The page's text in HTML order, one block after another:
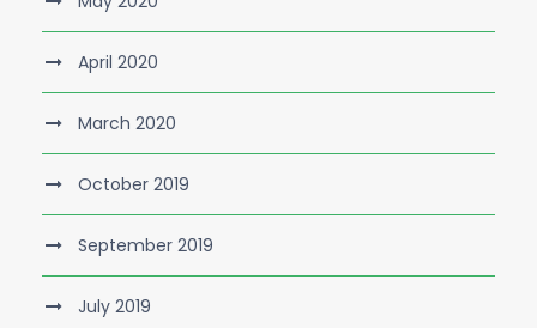
April 2020
March 2020
October 2019
September 2019
July 2019